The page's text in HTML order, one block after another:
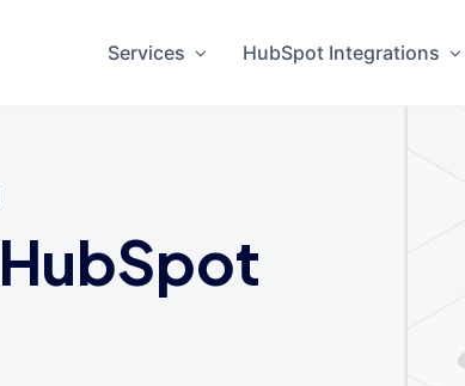
Services HubSpot Integrations
HubSpot